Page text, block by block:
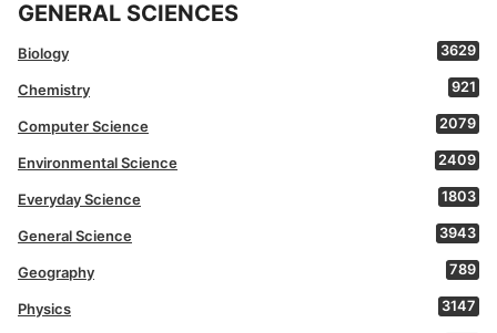
GENERAL SCIENCES
Biology 3629
Chemistry 921
Computer Science 2079
Environmental Science 2409
Everyday Science 1803
General Science 3943
Geography 789
Physics 3147